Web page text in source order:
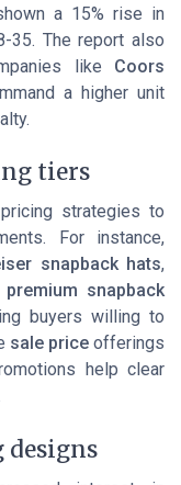
a 15% rise in
35. The report also
like Coors
a higher unit
tiers
strategies to
For instance,
snapback hats,
premium snapback
buyers willing to
sale priceofferings
help clear